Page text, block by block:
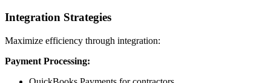
Integration Strategies
Maximize efficiency through integration:
Payment Processing: